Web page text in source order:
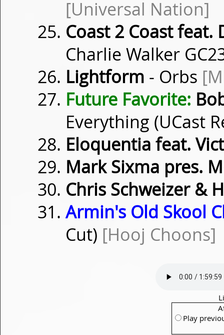
[Universal Nation]
Coast 2 Coast feat.
Charlie Walker
Lightform - Orbs
Future Favorite:
Everything (UCast
Eloquentia feat.
Mark Sixma pres.
Chris Schweizer &
Armin's Old Skool
Cut) [Hooj Choons]
Play